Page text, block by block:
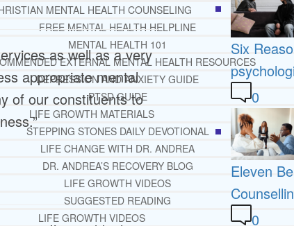
MENTAL HEALTH COUNSELING
FREE MENTAL HEALTH HELPLINE
MENTAL HEALTH 101
EXTERNAL MENTAL HEALTH RESOURCES
DEPRESSION AND ANXIETY GUIDE
PTSD GUIDE
LIFE GROWTH MATERIALS
STEPPING STONES DAILY DEVOTIONAL
LIFE CHANGE WITH DR. ANDREA
DR. ANDREA’S RECOVERY BLOG
LIFE GROWTH VIDEOS
SUGGESTED READING
LIFE GROWTH VIDEOS
as well as a very
appropriate mental
of our constituents to
Six
0
Eleven
0